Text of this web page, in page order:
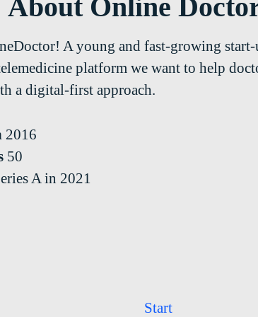
About Online
A young and fast-growing
platform we want to help
a digital-first approach.
2016
50
A in 2021
Start